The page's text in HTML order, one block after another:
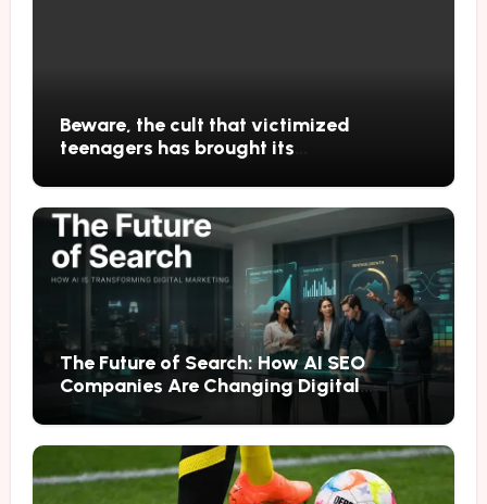
Beware, the cult that victimized
teenagers has brought its
The Future of Search: How AI SEO
Companies Are Changing Digital
Marketing